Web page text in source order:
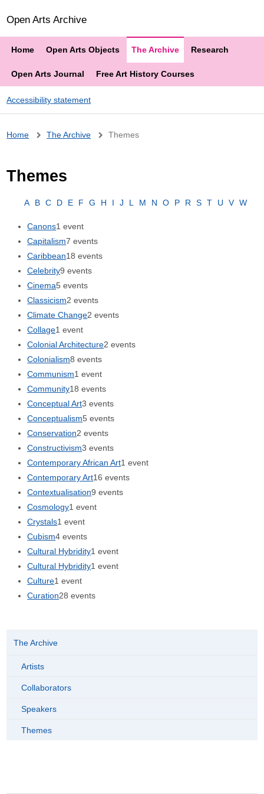
Open Arts Archive
Home Open Arts Objects The Archive Research
Open Arts Journal Free Art History Courses
Accessibility statement
Breadcrumb
Home The Archive Themes
Themes
A B C D E F G H I J L M N O P R S T U V W
Canons1 event
Capitalism7 events
Caribbean18 events
Celebrity9 events
Cinema5 events
Classicism2 events
Climate Change2 events
Collage1 event
Colonial Architecture2 events
Colonialism8 events
Communism1 event
Community18 events
Conceptual Art3 events
Conceptualism5 events
Conservation2 events
Constructivism3 events
Contemporary African Art1 event
Contemporary Art16 events
Contextualisation9 events
Cosmology1 event
Crystals1 event
Cubism4 events
Cultural Hybridity1 event
Cultural Hybridity1 event
Culture1 event
Curation28 events
The Archive
Artists
Collaborators
Speakers
Themes